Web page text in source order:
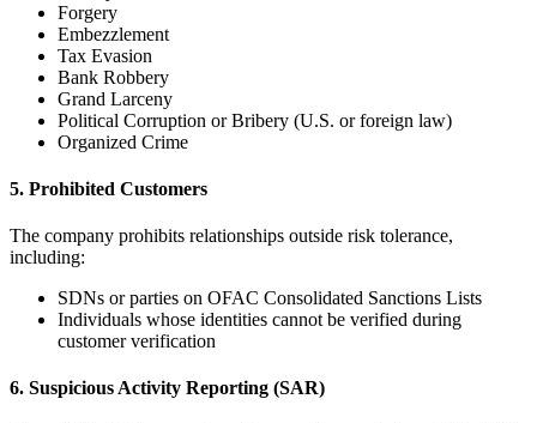
Forgery
Embezzlement
Tax Evasion
Bank Robbery
Grand Larceny
Political Corruption or Bribery (U.S. or foreign law)
Organized Crime
5. Prohibited Customers
The company prohibits relationships outside risk tolerance,
including:
SDNs or parties on OFAC Consolidated Sanctions Lists
Individuals whose identities cannot be verified during
customer verification
6. Suspicious Activity Reporting (SAR)